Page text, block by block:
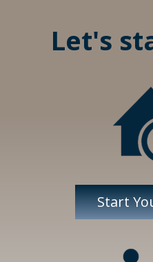
Let's
Start